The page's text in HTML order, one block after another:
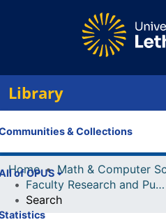
Library
& Collections
of OPUS
Home
Math & Computer
Faculty Research and Publications
Search